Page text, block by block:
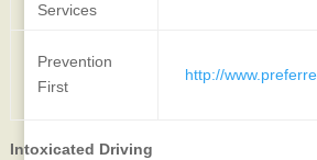
Services
Prevention
First
http://
Intoxicated Driving